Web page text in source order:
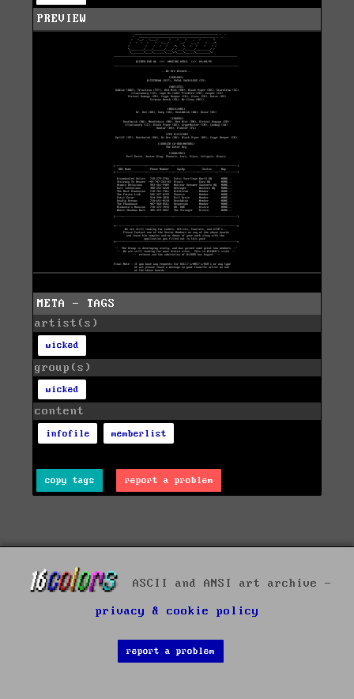
PREVIEW
META - TAGS
artist(s)
wicked
group(s)
wicked
content
infofile memberlist
copy tags report a problem
ASCII and ANSI art archive -
privacy & cookie policy
report a problem